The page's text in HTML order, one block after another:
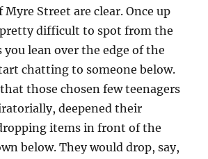
Street are clear. Once up
difficult to spot from the
you lean over the edge of the
chatting to someone below.
those chosen few teenagers
deepened their
items in front of the
below. They would drop, say,